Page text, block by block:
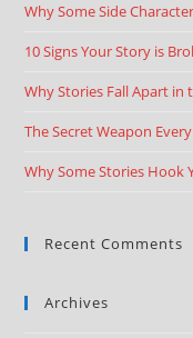
Why Some Side
10 Signs Your Story is
Why Stories Fall Apart in
The Secret Weapon
Why Some Stories Hook
Recent Comments
Archives